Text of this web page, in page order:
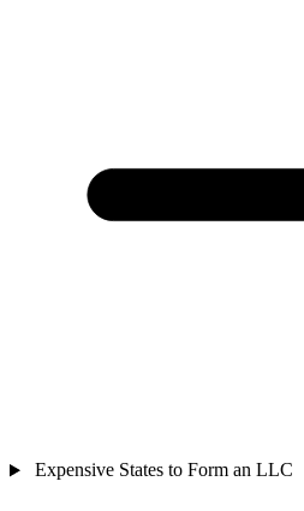
Expensive States to Form an LLC